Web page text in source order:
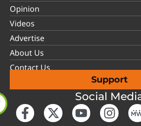
Opinion
Videos
Advertise
About Us
Contact Us
Support
Social